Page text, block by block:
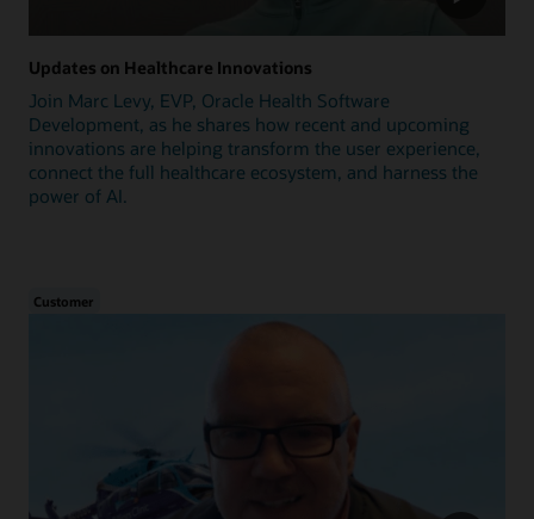
Updates on Healthcare Innovations
Join Marc Levy, EVP, Oracle Health Software
Development, as he shares how recent and upcoming
innovations are helping transform the user experience,
connect the full healthcare ecosystem, and harness the
power of AI.
Customer